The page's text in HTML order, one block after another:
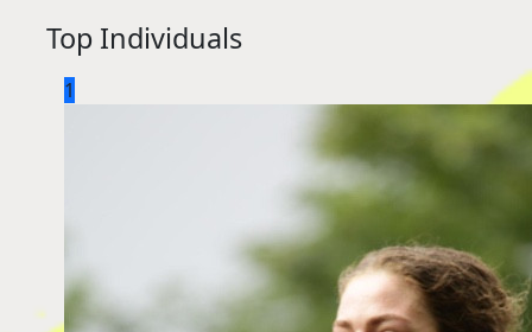
Top Individuals
1